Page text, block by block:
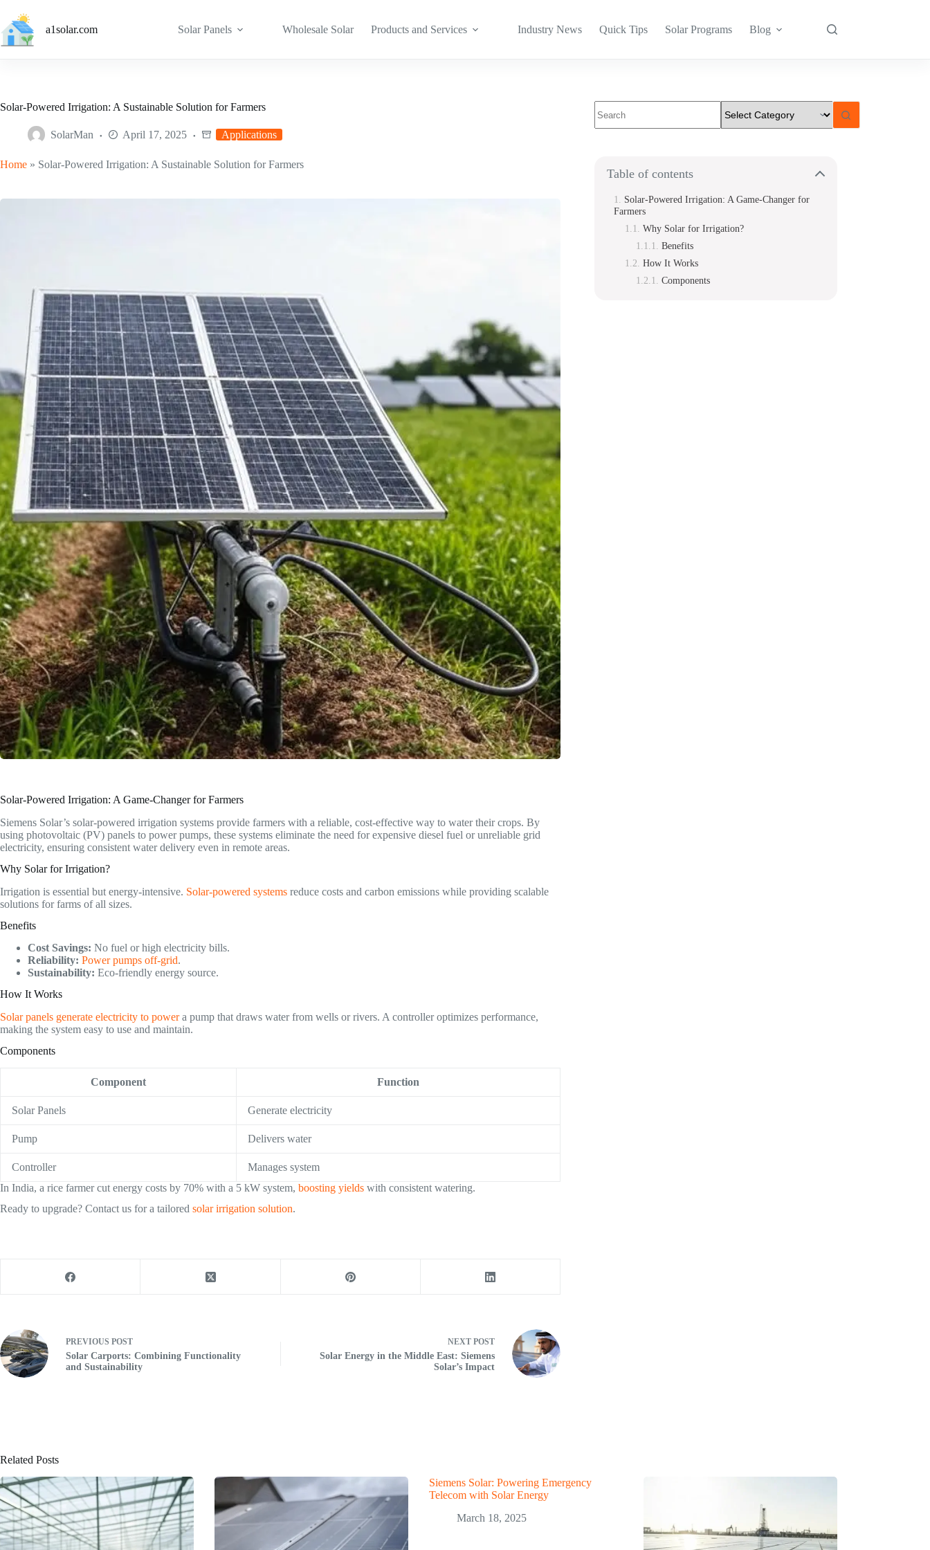
content
a1solar.com Solar Panels Wholesale Solar Products and Services Industry News Quick Tips Solar Programs Blog
Solar-Powered Irrigation: A Sustainable Solution for Farmers
SolarMan April 17, 2025 Applications
Home » Solar-Powered Irrigation: A Sustainable Solution for Farmers
Solar-Powered Irrigation: A Game-Changer for Farmers
Siemens Solar’s solar-powered irrigation systems provide farmers with a reliable, cost-effective way to water their crops. By
using photovoltaic (PV) panels to power pumps, these systems eliminate the need for expensive diesel fuel or unreliable grid
electricity, ensuring consistent water delivery even in remote areas.
Why Solar for Irrigation?
Irrigation is essential but energy-intensive. Solar-powered systems reduce costs and carbon emissions while providing scalable
solutions for farms of all sizes.
Benefits
Cost Savings: No fuel or high electricity bills.
Reliability: Power pumps off-grid.
Sustainability: Eco-friendly energy source.
How It Works
Solar panels generate electricity to powera pump that draws water from wells or rivers. A controller optimizes performance,
making the system easy to use and maintain.
Components
Component Function
Solar Panels Generate electricity
Pump Delivers water
Controller
Manages system
In India, a rice farmer cut energy costs by 70% with a 5 kW system, boosting yields with consistent watering.
Ready to upgrade? Contact us for a tailored solar irrigation solution.
PREVIOUS POST
Solar Carports: Combining Functionality
and Sustainability
NEXTPOST
Solar Energy in the Middle East: Siemens
Solar’s Impact
results
Table of contents
Solar-Powered Irrigation: A Game-Changer for
Farmers
Why Solar for Irrigation?
Benefits
How It Works
Components
Related Posts
Siemens Solar: Powering Emergency
Telecom with Solar Energy
March 18, 2025